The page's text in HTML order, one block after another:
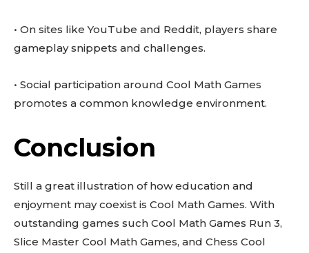
• On sites like YouTube and Reddit, players share
gameplay snippets and challenges.
• Social participation around Cool Math Games
promotes a common knowledge environment.
Conclusion
Still a great illustration of how education and
enjoyment may coexist is Cool Math Games. With
outstanding games such Cool Math Games Run 3,
Slice Master Cool Math Games, and Chess Cool